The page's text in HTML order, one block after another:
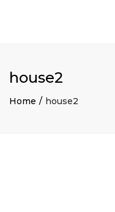
house2
Home house2